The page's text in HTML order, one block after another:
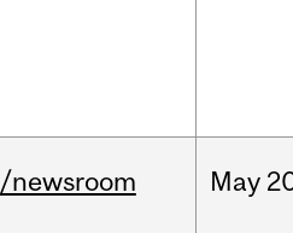
/newsroom May